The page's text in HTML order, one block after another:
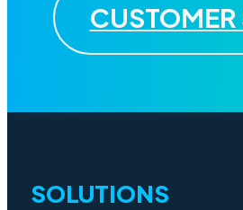
CUSTOMER
SOLUTIONS